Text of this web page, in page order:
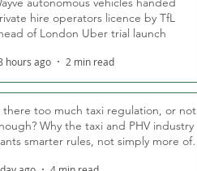
hire operators licence by TfL
of London Uber trial launch
hours ago 2 min read
there too much taxi regulation, or not
Why the taxi and PHV industry
smarter rules, not simply more of